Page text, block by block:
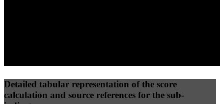
Detailed tabular representation of the score
calculation and source references for the sub-